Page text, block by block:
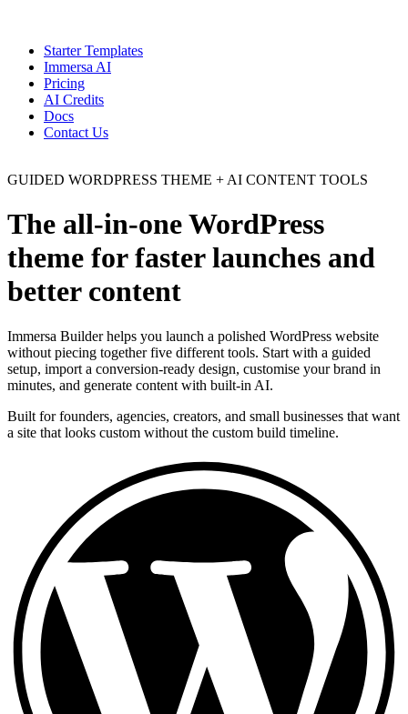
Starter Templates
Immersa AI
Pricing
AI Credits
Docs
Contact Us
GUIDED WORDPRESS THEME + AI CONTENT TOOLS
The all-in-one WordPress
theme for faster launches and
better content
Immersa Builder helps you launch a polished WordPress website
without piecing together five different tools. Start with a guided
setup, import a conversion-ready design, customise your brand in
minutes, and generate content with built-in AI.
Built for founders, agencies, creators, and small businesses that want
a site that looks custom without the custom build timeline.